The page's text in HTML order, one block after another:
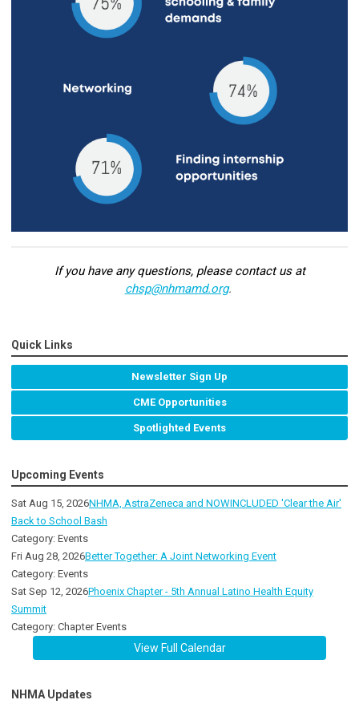
If you have any questions, please contact us at
chsp@nhmamd.org.
Quick Links
Newsletter Sign Up
CME Opportunities
Spotlighted Events
Upcoming Events
Sat Aug 15, 2026NHMA, AstraZeneca and NOWINCLUDED 'Clear the Air'
Back to School Bash
Category: Events
Fri Aug 28, 2026Better Together: A Joint Networking Event
Category: Events
Sat Sep 12, 2026Phoenix Chapter - 5th Annual Latino Health Equity
Summit
Category: Chapter Events
View Full Calendar
NHMA Updates